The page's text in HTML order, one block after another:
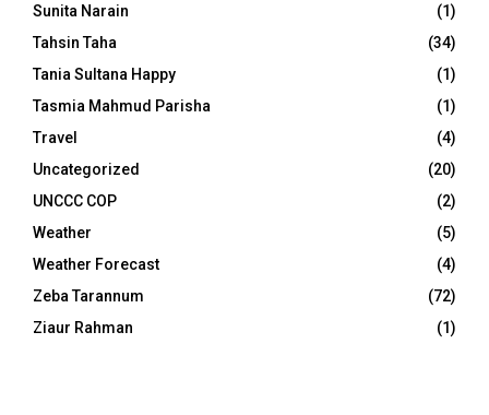
Sunita Narain
(1)
Tahsin Taha
(34)
Tania Sultana Happy
(1)
Tasmia Mahmud Parisha
(1)
Travel
(4)
Uncategorized
(20)
UNCCC COP
(2)
Weather
(5)
Weather Forecast
(4)
Zeba Tarannum
(72)
Ziaur Rahman
(1)